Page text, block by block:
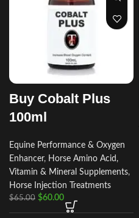
Buy Cobalt Plus
100ml
Equine Performance & Oxygen
Enhancer, Horse Amino Acid,
Vitamin & Mineral Supplements,
Horse Injection Treatments
$65.00 $60.00